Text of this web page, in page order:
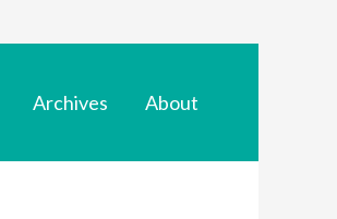
Archives About